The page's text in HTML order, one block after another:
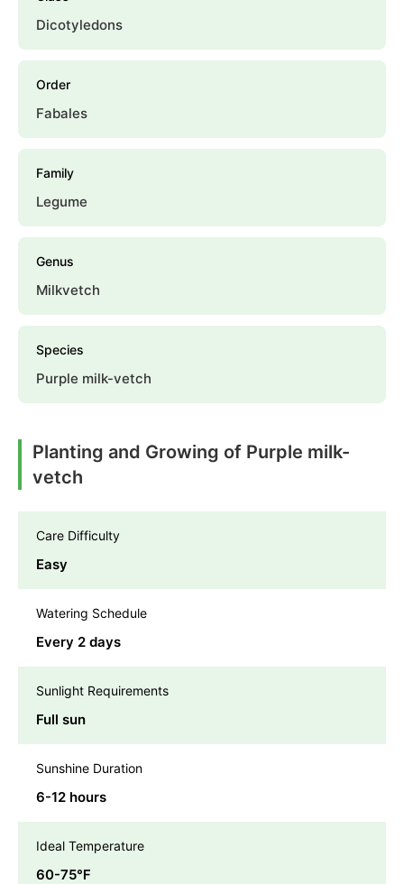
Dicotyledons
Order
Fabales
Family
Legume
Genus
Milkvetch
Species
Purple milk-vetch
Planting and Growing of Purple milk-
vetch
Care Difficulty
Easy
Watering Schedule
Every 2 days
Sunlight Requirements
Full sun
Sunshine Duration
6-12 hours
Ideal Temperature
60-75℉